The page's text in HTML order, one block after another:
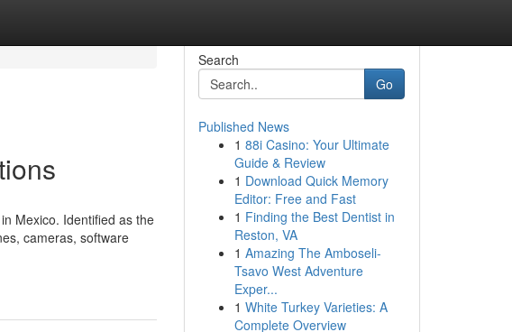
Mexico. Identified as the
cameras, software
Search
Go
Published News
1 88i Casino: Your Ultimate
Guide & Review
1 Download Quick Memory
Editor: Free and Fast
1 Finding the Best Dentist in
Reston, VA
1 Amazing The Amboseli-
Tsavo West Adventure
Exper...
1 White Turkey Varieties: A
Complete Overview